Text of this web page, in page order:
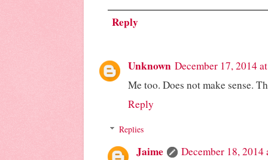
Reply
Unknown December 17, 2014
Me too. Does not make sense.
Reply
Replies
Jaime
December 18, 2014